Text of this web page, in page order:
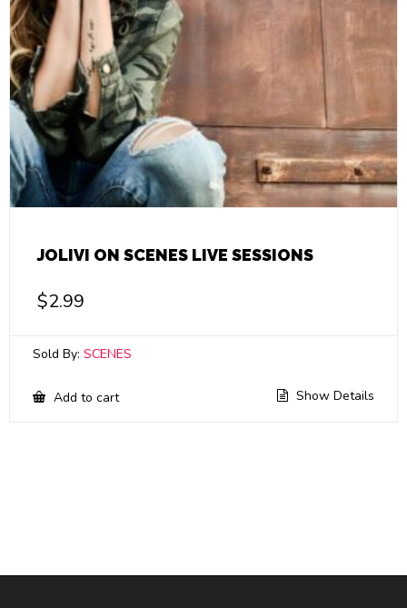
JOLIVI ON SCENES LIVE SESSIONS
$2.99
Sold By: SCENES
Add to cart Show Details